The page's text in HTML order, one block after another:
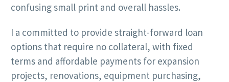
confusing small print and overall hassles.
I a committed to provide straight-forward loan
options that require no collateral, with fixed
terms and affordable payments for expansion
projects, renovations, equipment purchasing,